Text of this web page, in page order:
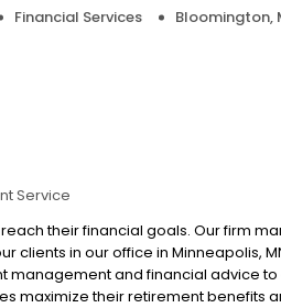
Financial Services Bloomington,
Service
their financial goals. Our firm
clients in our office in Minneapolis,
management and financial advice to
maximize their retirement benefits